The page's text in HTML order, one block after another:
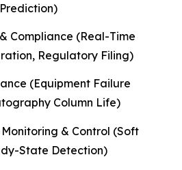
Compliance (Real-Time
Regulatory Filing)
(Equipment Failure
Column Life)
& Control (Soft
State Detection)